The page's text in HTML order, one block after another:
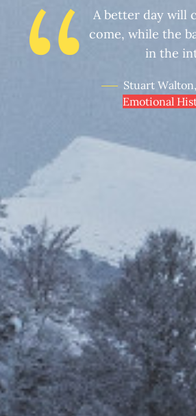
A better day will
come, while the
in the
Stuart Walton,
Emotional